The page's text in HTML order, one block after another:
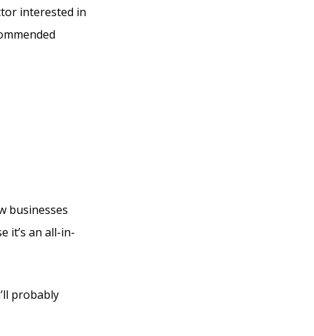
interested in
businesses
it’s an all-in-
probably